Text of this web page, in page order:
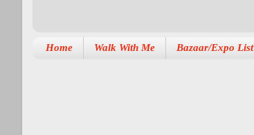
Home Walk With Me Bazaar/Expo List